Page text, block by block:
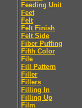
Feeding Unit
Feet
Felt
Felt Finish
Felt Side
Fiber Puffing
Fifth Color
File
Fill Pattern
Filler
Fillers
Filling In
Filling Up
Film